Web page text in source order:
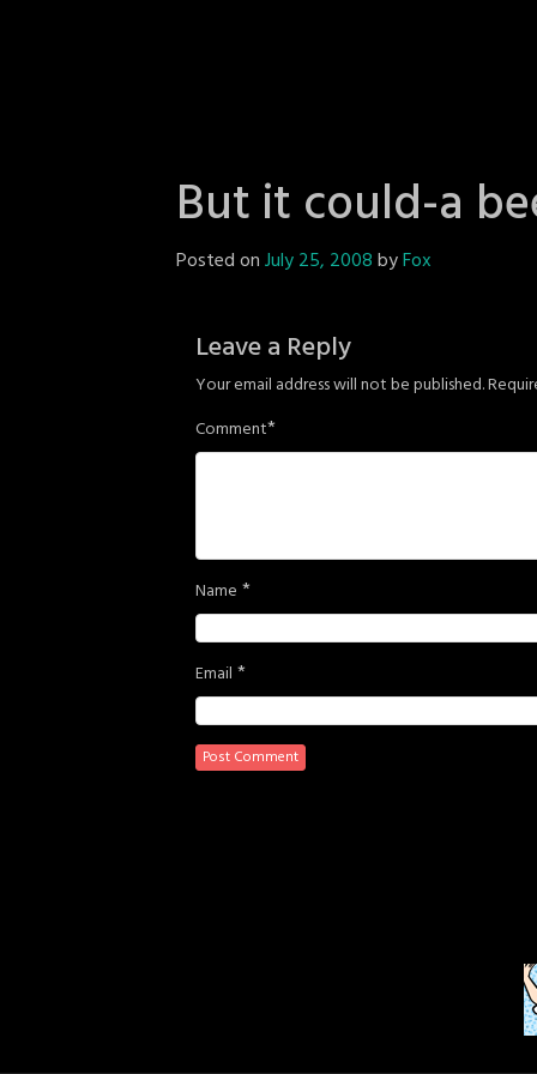
But it could-a
Posted onJuly 25, 2008byFox
Leave a Reply
Your email address will not be published.
Comment*
Name *
Email *